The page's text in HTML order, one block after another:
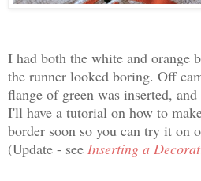
I had both the white and orange
the runner looked boring. Off
flange of green was inserted,
I'll have a tutorial on how to
border soon so you can try it on
(Update - see Inserting a